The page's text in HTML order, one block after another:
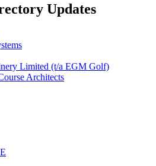
Updates
Limited (t/a EGM Golf)
Architects